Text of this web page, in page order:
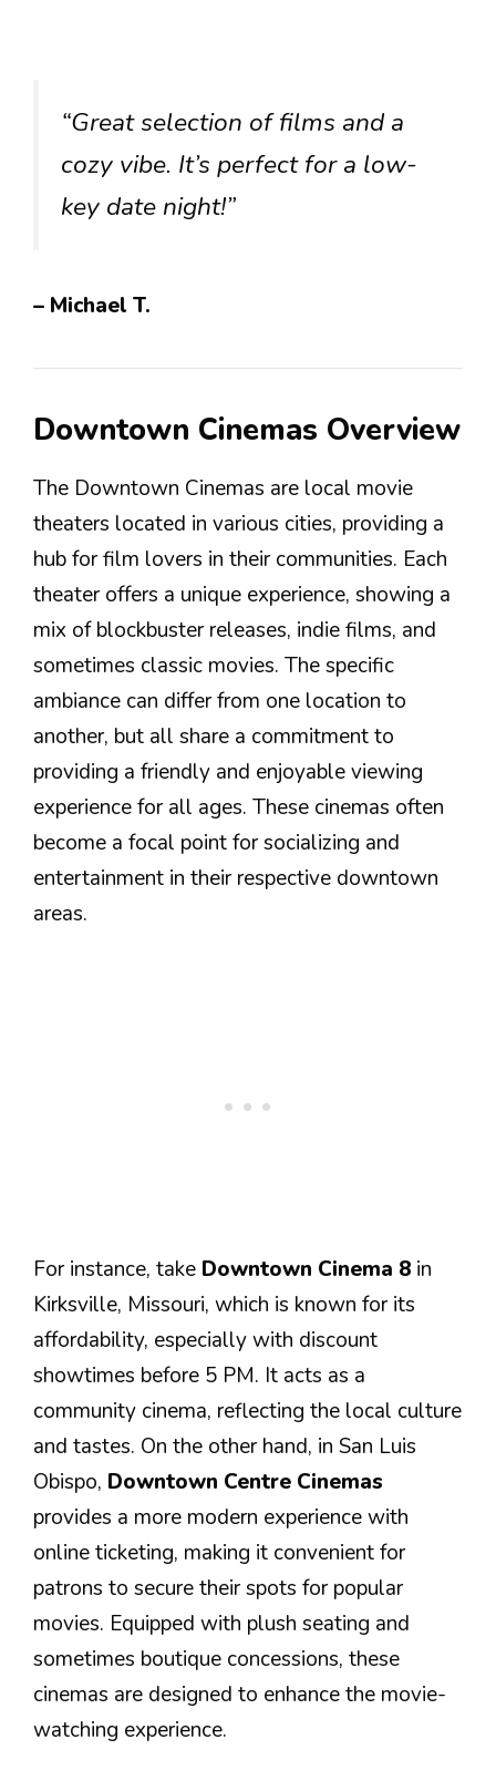
“Great selection of films and a
cozy vibe. It’s perfect for a low-
key date night!”
– Michael T.
Downtown Cinemas Overview
The Downtown Cinemas are local movie
theaters located in various cities, providing a
hub for film lovers in their communities. Each
theater offers a unique experience, showing a
mix of blockbuster releases, indie films, and
sometimes classic movies. The specific
ambiance can differ from one location to
another, but all share a commitment to
providing a friendly and enjoyable viewing
experience for all ages. These cinemas often
become a focal point for socializing and
entertainment in their respective downtown
areas.
For instance, take Downtown Cinema 8 in
Kirksville, Missouri, which is known for its
affordability, especially with discount
showtimes before 5 PM. It acts as a
community cinema, reflecting the local culture
and tastes. On the other hand, in San Luis
Obispo, Downtown Centre Cinemas
provides a more modern experience with
online ticketing, making it convenient for
patrons to secure their spots for popular
movies. Equipped with plush seating and
sometimes boutique concessions, these
cinemas are designed to enhance the movie-
watching experience.